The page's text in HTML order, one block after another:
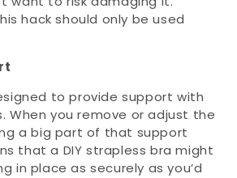
hack should only be used
to provide support with
When you remove or adjust the
a big part of that support
that a DIY strapless bra might
in place as securely as you’d